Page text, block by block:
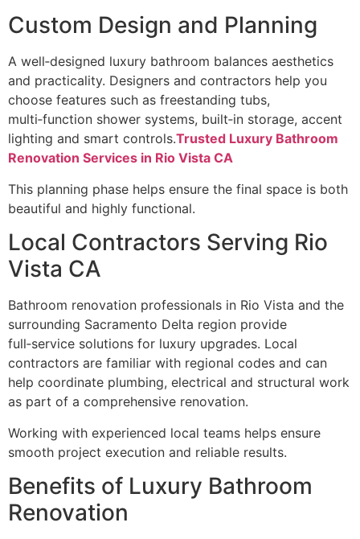
Custom Design and Planning
A well‑designed luxury bathroom balances aesthetics
and practicality. Designers and contractors help you
choose features such as freestanding tubs,
multi‑function shower systems, built‑in storage, accent
lighting and smart controls.Trusted Luxury Bathroom
Renovation Services in Rio Vista CA
This planning phase helps ensure the final space is both
beautiful and highly functional.
Local Contractors Serving Rio
Vista CA
Bathroom renovation professionals in Rio Vista and the
surrounding Sacramento Delta region provide
full‑service solutions for luxury upgrades. Local
contractors are familiar with regional codes and can
help coordinate plumbing, electrical and structural work
as part of a comprehensive renovation.
Working with experienced local teams helps ensure
smooth project execution and reliable results.
Benefits of Luxury Bathroom
Renovation